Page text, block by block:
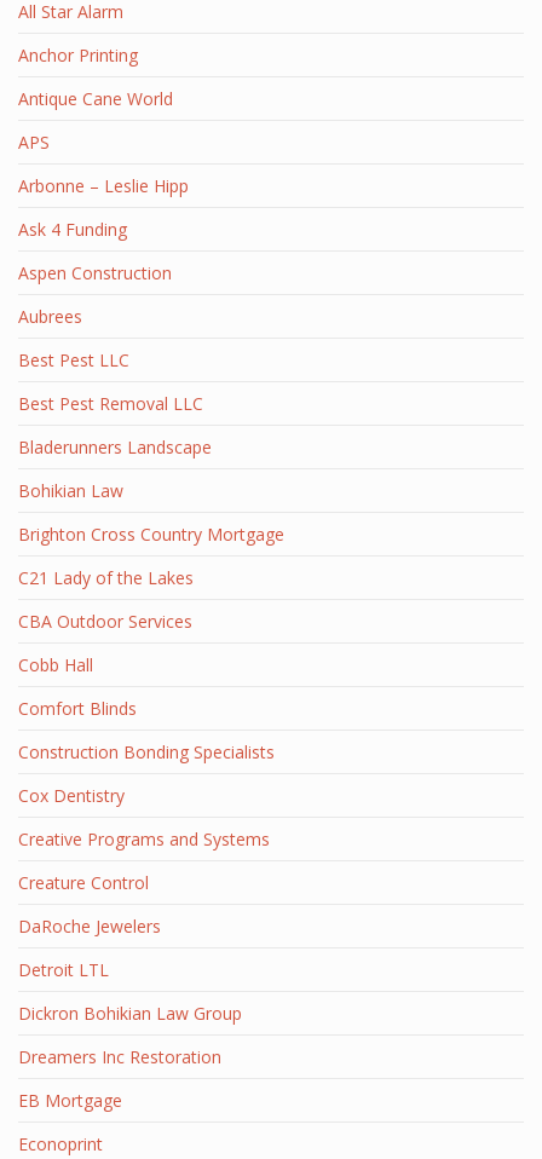
All Star Alarm
Anchor Printing
Antique Cane World
APS
Arbonne – Leslie Hipp
Ask 4 Funding
Aspen Construction
Aubrees
Best Pest LLC
Best Pest Removal LLC
Bladerunners Landscape
Bohikian Law
Brighton Cross Country Mortgage
C21 Lady of the Lakes
CBA Outdoor Services
Cobb Hall
Comfort Blinds
Construction Bonding Specialists
Cox Dentistry
Creative Programs and Systems
Creature Control
DaRoche Jewelers
Detroit LTL
Dickron Bohikian Law Group
Dreamers Inc Restoration
EB Mortgage
Econoprint